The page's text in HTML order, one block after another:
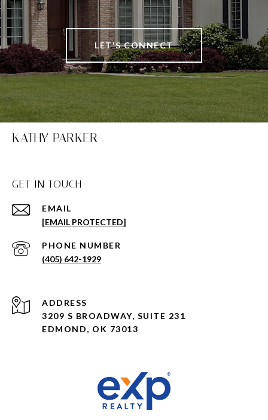
LET'S CONNECT
KATHY PARKER
GET IN TOUCH
EMAIL
[EMAIL PROTECTED]
PHONE NUMBER
(405) 642-1929
ADDRESS
3209 S BROADWAY, SUITE 231
EDMOND, OK 73013